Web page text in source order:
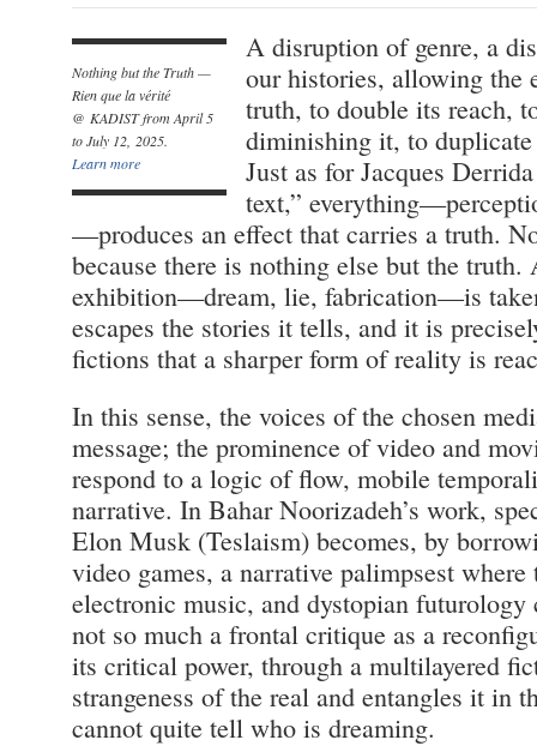
Nothing but the Truth —
Rien que la vérité
@ KADIST from April 5
to July 12, 2025.
Learn more
A disruption of genre, a
our histories, allowing the
truth, to double its reach,
diminishing it, to
Just as for Jacques
text,”
—produces an effect that carries a truth.
because there is nothing else but the
exhibition—dream, lie, fabrication—is
escapes the stories it tells, and it is
fictions that a sharper form of reality is
In this sense, the voices of the chosen
message; the prominence of video and
respond to a logic of flow, mobile
narrative. In Bahar Noorizadeh’s work,
Elon Musk (Teslaism) becomes, by
video games, a narrative palimpsest
electronic music, and dystopian
not so much a frontal critique as a
its critical power, through a multilayered
strangeness of the real and entangles it in
cannot quite tell who is dreaming.